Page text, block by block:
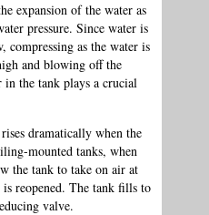
expansion of the water as
pressure. Since water is
compressing as the water is
and blowing off the
the tank plays a crucial
dramatically when the
mounted tanks, when
the tank to take on air at
reopened. The tank fills to
valve.